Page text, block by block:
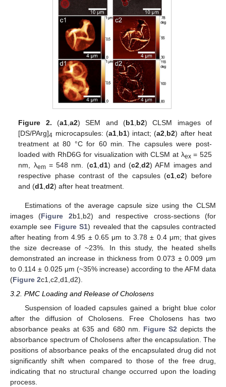
Figure 2. (a1, a2) SEM and (b1, b2) CLSM images of
[DS/PArg]4 microcapsules: (a1, b1) intact; (a2 b2) after heat
treatment at 80 °C for 60 min. The capsules were post-
loaded with RhD6G for visualization with CLSM at λex= 525
nm, λem= 548 nm. (c1, d1) and (c2 ,d2) AFM images and
respective phase contrast of the capsules (c1 ,c2) before
and (d1 ,d2) after heat treatment.
Estimations of the average capsule size using the CLSM
images (Figure 2b1,b2) and respective cross-sections (for
example see Figure S1) revealed that the capsules contracted
after heating from 4.95 ± 0.65 μm to 3.78 ± 0.4 μm; that gives
the size decrease of ~23%. In this study, the heated shells
demonstrated an increase in thickness from 0.073 ± 0.009 μm
to 0.114 ± 0.025 μm (~35% increase) according to the AFM data
(Figure 2c1,c2,d1,d2).
3.2. PMC Loading and Release of Cholosens
Suspension of loaded capsules gained a bright blue color
after the diffusion of Cholosens. Free Cholosens has two
absorbance peaks at 635 and 680 nm. Figure S2depicts the
absorbance spectrum of Cholosens after the encapsulation. The
positions of absorbance peaks of the encapsulated drug did not
significantly shift when compared to those of the free drug,
indicating that no structural change occurred upon the loading
process.